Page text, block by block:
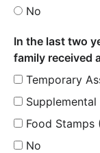
No
In the last two
family received
Temporary
Food Stamps
No